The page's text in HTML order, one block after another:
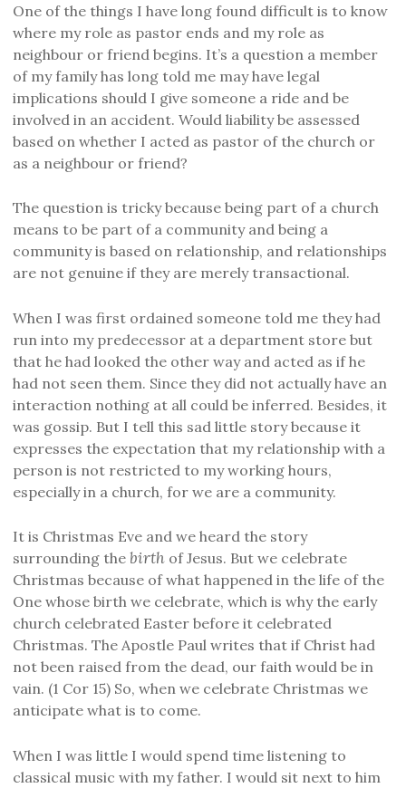
One of the things I have long found difficult is to know
where my role as pastor ends and my role as
neighbour or friend begins. It’s a question a member
of my family has long told me mayhave legal
implications should I give someone a ride and be
involved in an accident. Would liability be assessed
based on whether I acted as pastor of the church or
as a neighbour or friend?
The question is tricky because being part of a church
means to be part of a community and being a
community is based on relationship, and relationships
are not genuine if they are merely transactional.
When I was first ordained someonetold me theyhad
run into my predecessor at a department store but
that hehad looked the other way and acted as ifhe
had not seen them. Since they did not actually havean
interaction nothing at all could be inferred. Besides, it
was gossip. But I tell this sad little story because it
expresses the expectation that my relationship with a
person is not restricted to myworking hours,
especially in a church, for we are a community.
It is Christmas Eve and we heard the story
surrounding the birthof Jesus. But we celebrate
Christmas because of what happened in the life of the
One whose birth we celebrate, which is why the early
church celebrated Easter before it celebrated
Christmas. The Apostle Paul writes that if Christ had
not been raised from the dead, our faith would be in
vain. (1 Cor 15) So, when we celebrate Christmas we
anticipate what is to come.
When I was little I would spend time listening to
classical music with my father. I would sit next to him